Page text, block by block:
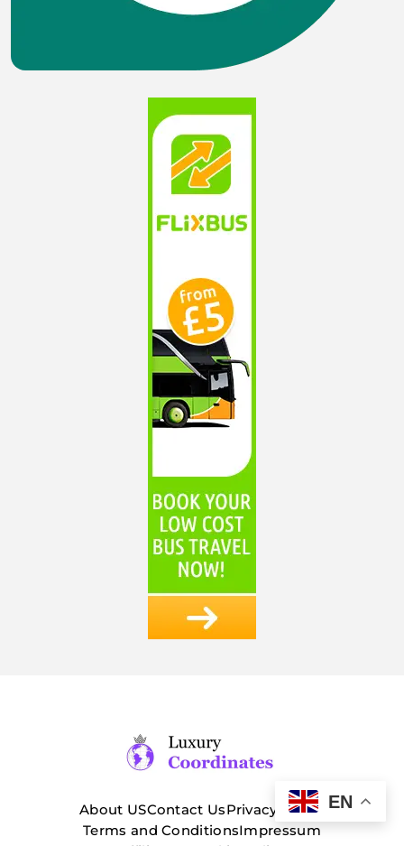
About USContact UsPrivacy Policy
Terms and ConditionsImpressum
EN